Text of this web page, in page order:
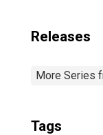
Releases
More Series
Tags